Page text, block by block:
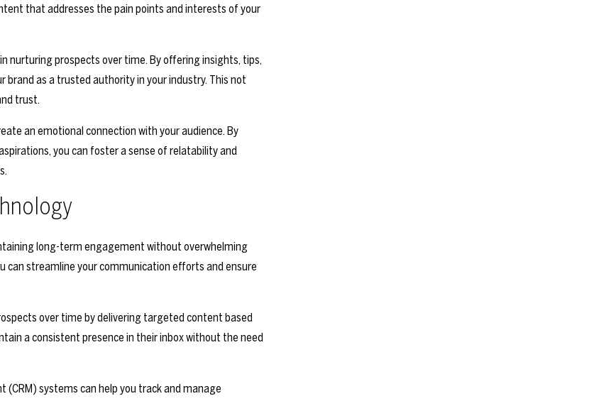
that addresses the pain points and interests of your
nurturing prospects over time. By offering insights, tips,
as a trusted authority in your industry. This not
trust.
an emotional connection with your audience. By
you can foster a sense of relatability and
long-term engagement without overwhelming
streamline your communication efforts and ensure
over time by delivering targeted content based
a consistent presence in their inbox without the need
systems can help you track and manage